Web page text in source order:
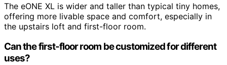
The eONE XL is wider and taller than typical tiny homes,
offering more livable space and comfort, especially in
the upstairs loft and first-floor room.
Can the first-floor room be customized for different
uses?